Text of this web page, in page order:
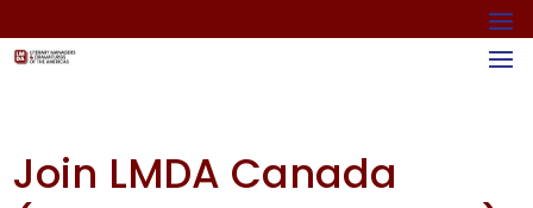
Join LMDA Canada